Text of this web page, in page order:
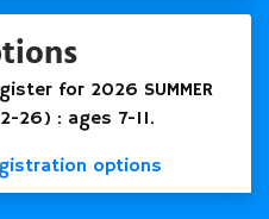
for 2026 SUMMER
26) : ages 7-11.
options